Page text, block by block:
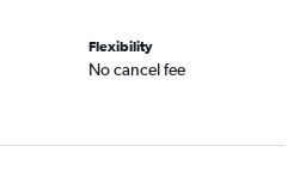
Flexibility
No cancel fee